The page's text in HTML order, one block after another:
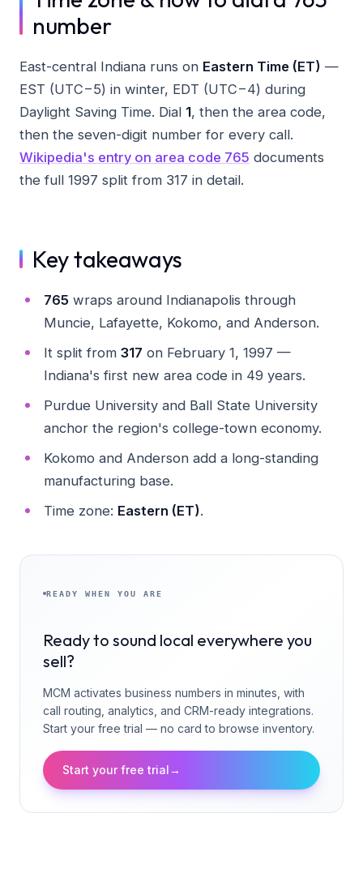
number
East-central Indiana runs on Eastern Time (ET) —
EST (UTC−5) in winter, EDT (UTC−4) during
Daylight Saving Time. Dial 1, then the area code,
then the seven-digit number for every call.
Wikipedia's entry on area code 765 documents
the full 1997 split from 317 in detail.
Key takeaways
765 wraps around Indianapolis through
Muncie, Lafayette, Kokomo, and Anderson.
It split from 317 on February 1, 1997 —
Indiana's first new area code in 49 years.
Purdue University and Ball State University
anchor the region's college-town economy.
Kokomo and Anderson add a long-standing
manufacturing base.
Time zone: Eastern (ET).
READY WHEN YOU ARE
Ready to sound local everywhere you
sell?
MCM activates business numbers in minutes, with
call routing, analytics, and CRM-ready integrations.
Start your free trial — no card to browse inventory.
Start your free trial→